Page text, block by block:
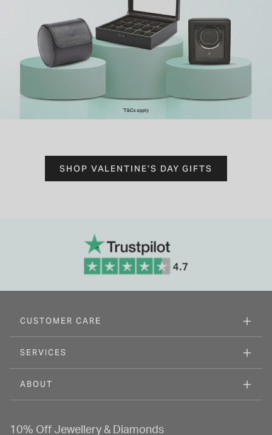
SHOP VALENTINE'S DAY GIFTS
CUSTOMER CARE
SERVICES
ABOUT
10% Off Jewellery & Diamonds